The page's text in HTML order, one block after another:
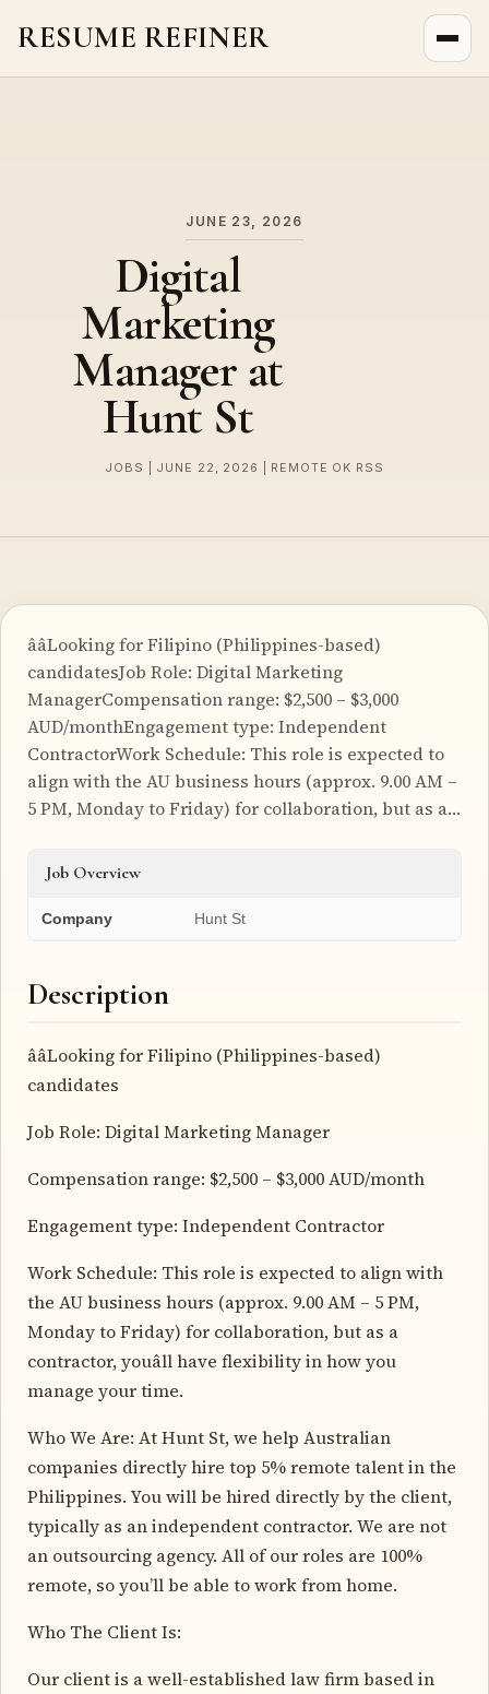
RESUME REFINER
JUNE 23, 2026
Digital
Marketing
Manager at
Hunt St
JOBS | JUNE 22, 2026 | REMOTE OK RSS
ââLooking for Filipino (Philippines-based)
candidatesJob Role: Digital Marketing
ManagerCompensation range: $2,500 – $3,000
AUD/monthEngagement type: Independent
ContractorWork Schedule: This role is expected to
align with the AU business hours (approx. 9.00 AM –
5 PM, Monday to Friday) for collaboration, but as a…
Job Overview
Company Hunt St
Description
ââLooking for Filipino (Philippines-based)
candidates
Job Role: Digital Marketing Manager
Compensation range: $2,500 – $3,000 AUD/month
Engagement type: Independent Contractor
Work Schedule: This role is expected to align with
the AU business hours (approx. 9.00 AM – 5 PM,
Monday to Friday) for collaboration, but as a
contractor, youâll have flexibility in how you
manage your time.
Who We Are: At Hunt St, we help Australian
companies directly hire top 5% remote talent in the
Philippines. You will be hired directly by the client,
typically as an independent contractor. We are not
an outsourcing agency. All of our roles are 100%
remote, so you’ll be able to work from home.
Who The Client Is:
Our client is a well-established law firm based in